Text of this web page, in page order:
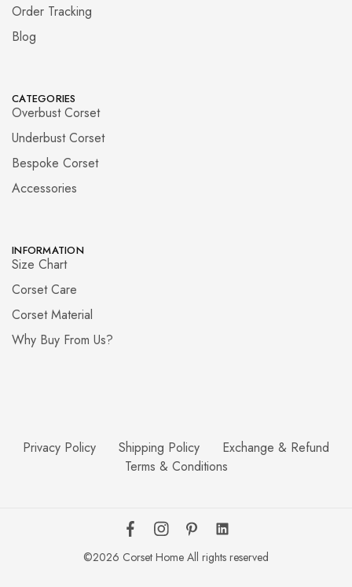
Order Tracking
Blog
CATEGORIES
Overbust Corset
Underbust Corset
Bespoke Corset
Accessories
INFORMATION
Size Chart
Corset Care
Corset Material
Why Buy From Us?
Privacy Policy Shipping Policy
Exchange & Refund
Terms & Conditions
©2026 Corset Home All rights reserved